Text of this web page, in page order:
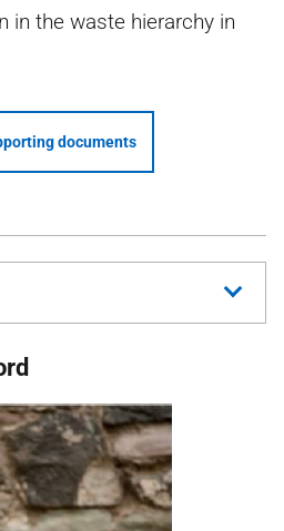
in the waste hierarchy in
documents